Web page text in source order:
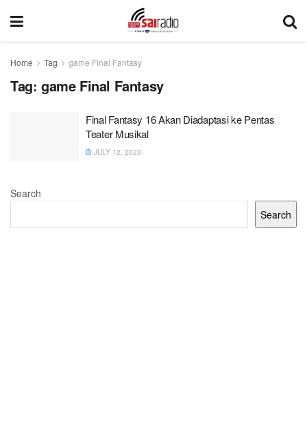
Home Tag game Final Fantasy
Tag: game Final Fantasy
Final Fantasy 16 Akan Diadaptasi ke Pentas
Teater Musikal
JULY 12, 2023
Search
Search